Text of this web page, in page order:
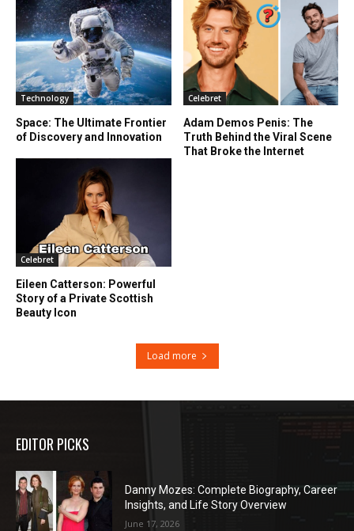
Technology
Space: The Ultimate Frontier
of Discovery and Innovation
Celebret
Adam Demos Penis: The
Truth Behind the Viral Scene
That Broke the Internet
Celebret
Eileen Catterson: Powerful
Story of a Private Scottish
Beauty Icon
Load more
EDITOR PICKS
Danny Mozes: Complete Biography, Career
Insights, and Life Story Overview
June 17, 2026